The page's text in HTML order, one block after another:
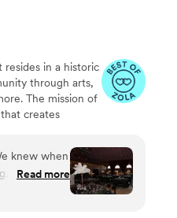
in a historic
through arts,
The mission of
creates
In addition to the
CAA has four
Program
Cafe Visual Arts
knew when
We wanted
a little
Read more